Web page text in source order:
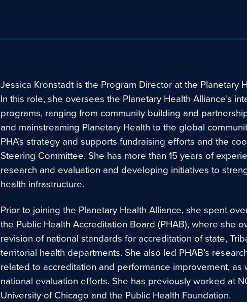
Jessica Kronstadt is the Program Director at the Planetary
In this role, she oversees the Planetary Health Alliance’s
programs, ranging from community building and
and mainstreaming Planetary Health to the global
PHA’s strategy and supports fundraising efforts and the
Steering Committee. She has more than 15 years of
research and evaluation and developing initiatives to
health infrastructure.
Prior to joining the Planetary Health Alliance, she spent
the Public Health Accreditation Board (PHAB), where she
revision of national standards for accreditation of state,
territorial health departments. She also led PHAB’s
related to accreditation and performance improvement, as
national evaluation efforts. She has previously worked at
University of Chicago and the Public Health Foundation.